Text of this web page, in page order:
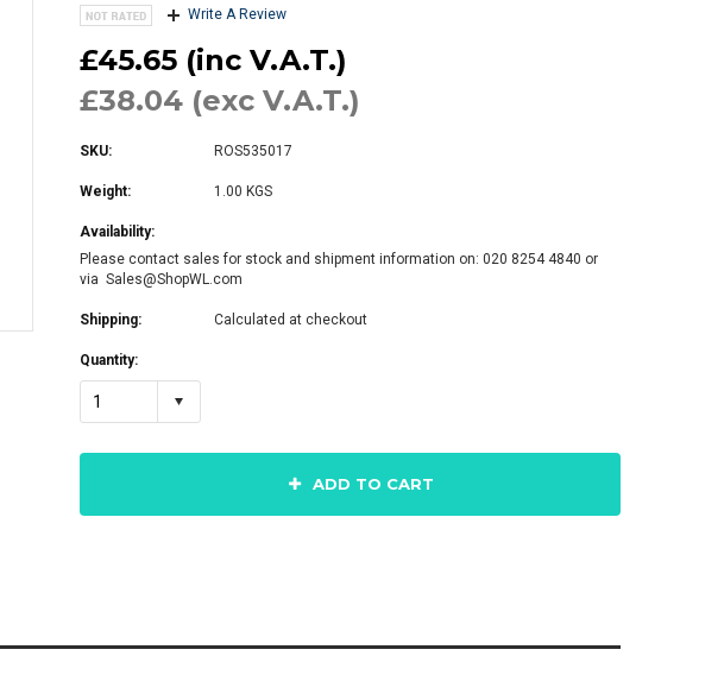
Write A Review
£45.65 (inc V.A.T.)
£38.04 (exc V.A.T.)
SKU: ROS535017
Weight: 1.00 KGS
Availability:
Please contact sales for stock and shipment information on: 020 8254 4840 or
via Sales@ShopWL.com
Shipping: Calculated at checkout
Quantity:
1
ADD TO CART